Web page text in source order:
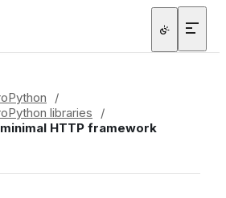
/
libraries
/
HTTP framework